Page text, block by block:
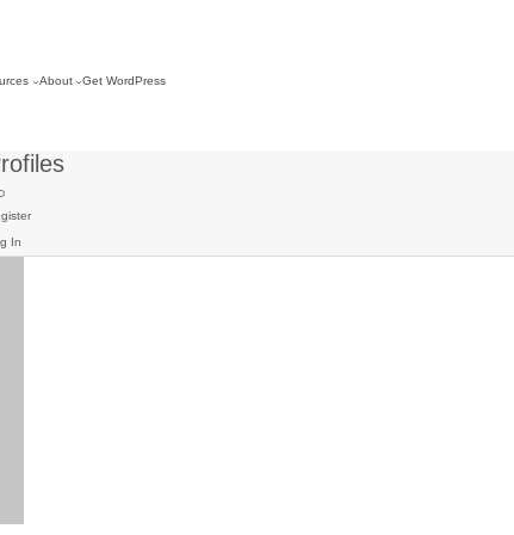
About Get WordPress
In